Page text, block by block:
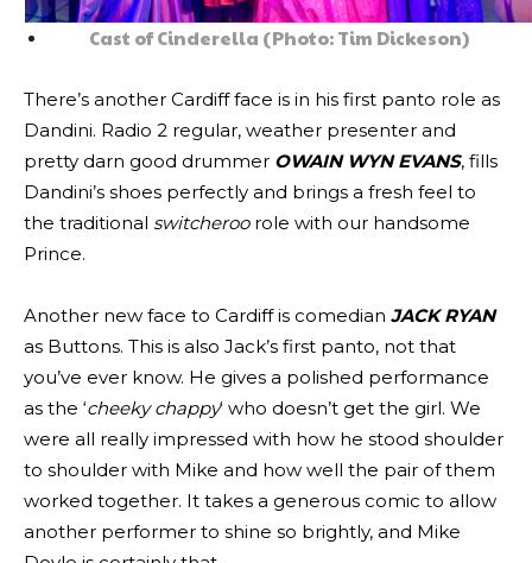
Cast of Cinderella (Photo: Tim Dickeson)
There’s another Cardiff face is in his first panto role as
Dandini. Radio 2 regular, weather presenter and
pretty darn good drummer OWAIN WYN EVANS, fills
Dandini’s shoes perfectly and brings a fresh feel to
the traditional switcheroorole with our handsome
Prince.
Another new face to Cardiff is comedian JACK RYAN
as Buttons. This is also Jack’s first panto, not that
you’ve ever know. He gives a polished performance
as the ‘cheeky chappy‘ who doesn’t get the girl. We
were all really impressed with how he stood shoulder
to shoulder with Mike and how well the pair of them
worked together. It takes a generous comic to allow
another performer to shine so brightly, and Mike